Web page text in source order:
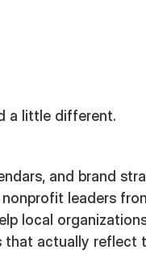
a little different.
and brand
leaders
local
that actually reflect